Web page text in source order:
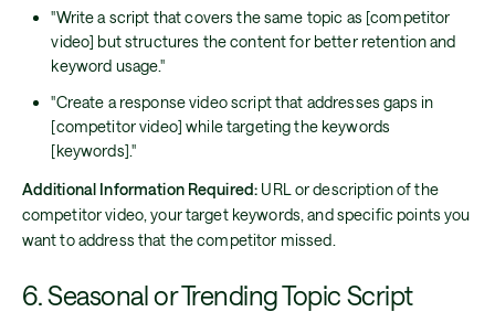
"Write a script that covers the same topic as [competitor
video] but structures the content for better retention and
keyword usage."
"Create a response video script that addresses gaps in
[competitor video] while targeting the keywords
[keywords]."
Additional Information Required: URL or description of the
competitor video, your target keywords, and specific points you
want to address that the competitor missed.
6. Seasonal or Trending Topic Script